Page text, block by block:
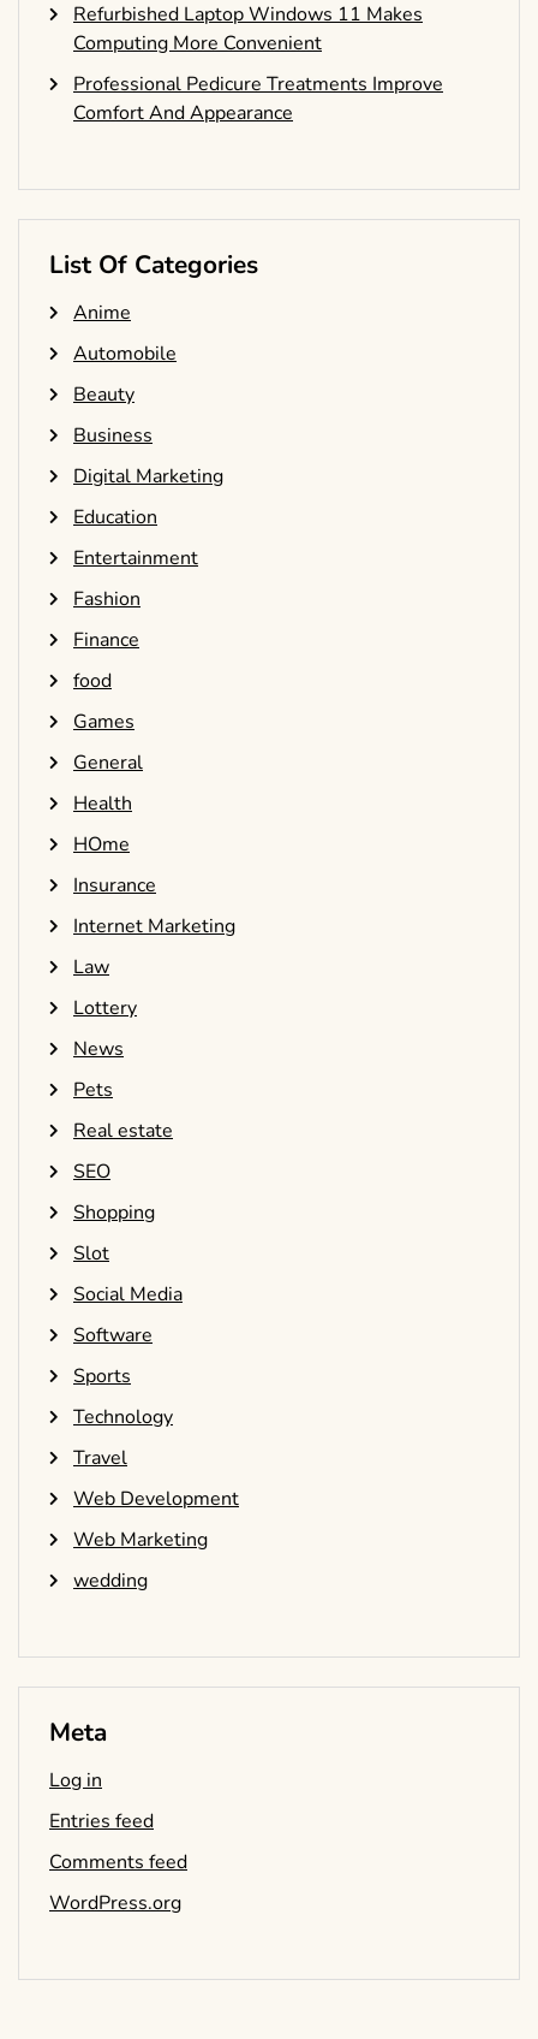
Refurbished Laptop Windows 11 Makes
Computing More Convenient
Professional Pedicure Treatments Improve
Comfort And Appearance
List Of Categories
Anime
Automobile
Beauty
Business
Digital Marketing
Education
Entertainment
Fashion
Finance
food
Games
General
Health
HOme
Insurance
Internet Marketing
Law
Lottery
News
Pets
Real estate
SEO
Shopping
Slot
Social Media
Software
Sports
Technology
Travel
Web Development
Web Marketing
wedding
Meta
Log in
Entries feed
Comments feed
WordPress.org